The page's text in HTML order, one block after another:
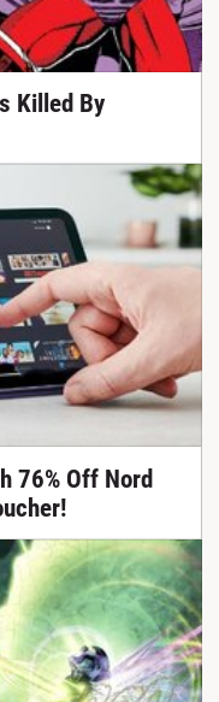
Killed By
76% Off Nord